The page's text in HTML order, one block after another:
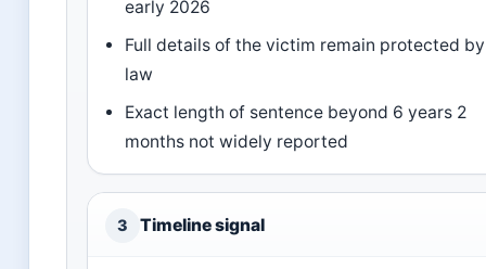
early 2026
Full details of the victim remain protected by
law
Exact length of sentence beyond 6 years 2
months not widely reported
3 Timeline signal